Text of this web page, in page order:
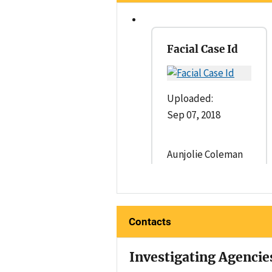
Facial Case Id
Uploaded:
Sep 07, 2018
Aunjolie Coleman
Contacts
Investigating